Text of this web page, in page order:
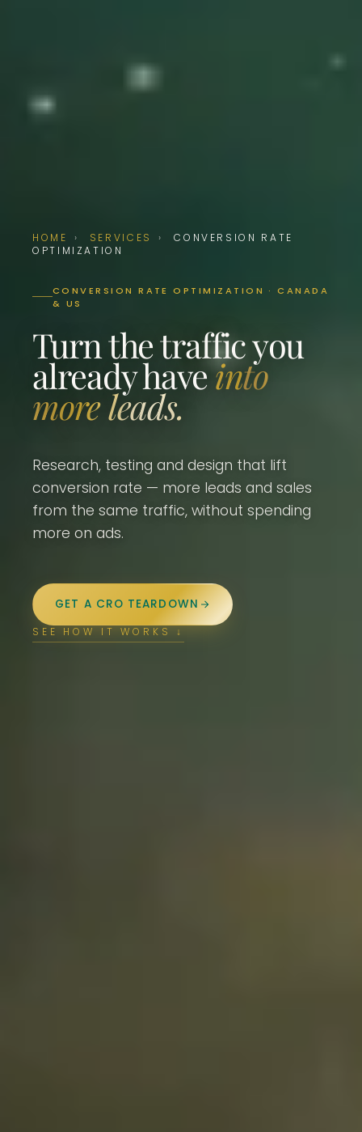
HOME › SERVICES ›
CONVERSION RATE
OPTIMIZATION
CONVERSION RATE OPTIMIZATION · CANADA
& US
Turn the traffic you
already haveinto
more leads.
Research, testing and design that lift
conversion rate — more leads and sales
from the same traffic, without spending
more on ads.
GET A CRO TEARDOWN
SEE HOW IT WORKS ↓